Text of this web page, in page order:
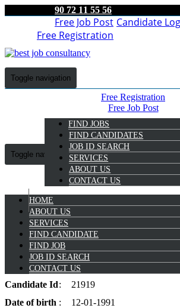
90 72 11 55 56
Candidate
Free Job Post
Free Registration
Toggle navigation
FIND JOBS
FIND CANDIDATES
JOB ID SEARCH
SERVICES
ABOUT US
CONTACT US
Free Registration
Free Job Post
Candidate Login
Employer Login
Toggle navigation
HOME
ABOUT US
SERVICES
FIND CANDIDATE
FIND JOB
JOB ID SEARCH
CONTACT US
9072 11 55 56
Vidya A V
Candidate Id:
21919
Date ofbirth :
12-01-1991